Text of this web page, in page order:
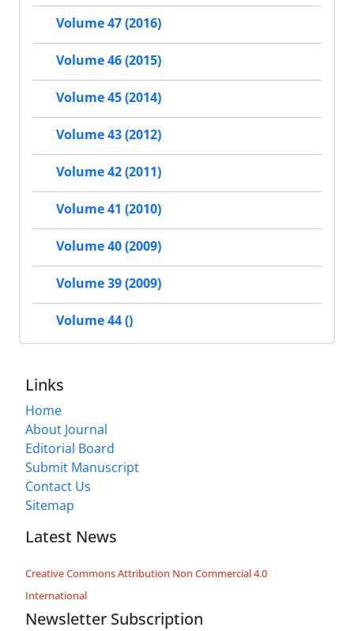
Volume 47 (2016)
Volume 46 (2015)
Volume 45 (2014)
Volume 43 (2012)
Volume 42 (2011)
Volume 41 (2010)
Volume 40 (2009)
Volume 39 (2009)
Volume 44 ()
Links
Home
About Journal
Editorial Board
Submit Manuscript
Contact Us
Sitemap
Latest News
Creative Commons Attribution Non Commercial 4.0
International
Newsletter Subscription